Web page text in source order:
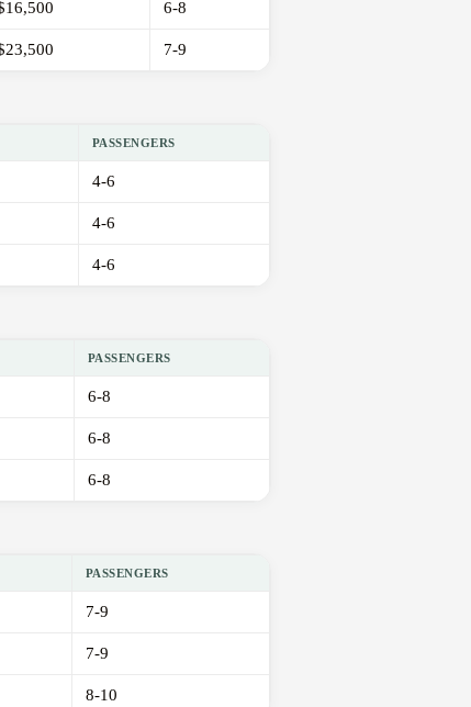
6-8
7-9
PASSENGERS
4-6
4-6
4-6
PASSENGERS
6-8
6-8
6-8
PASSENGERS
7-9
7-9
8-10